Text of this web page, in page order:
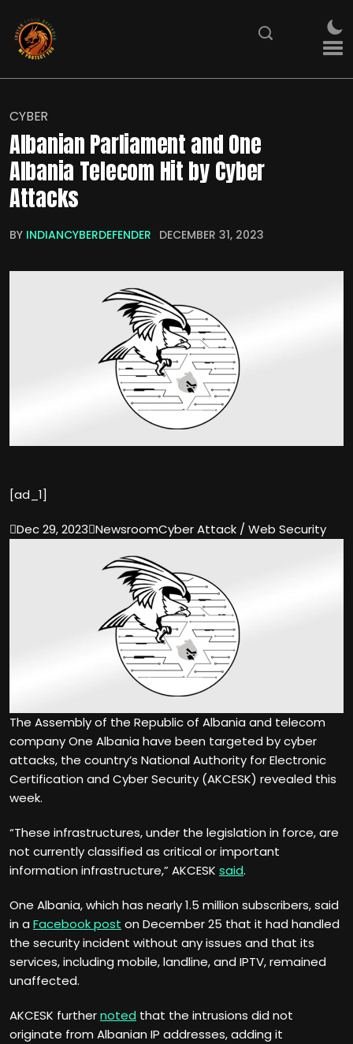
CYBER
Albanian Parliament and One
Albania Telecom Hit by Cyber
Attacks
BY INDIANCYBERDEFENDER DECEMBER 31, 2023
[ad_1]
Dec 29, 2023NewsroomCyber Attack / Web Security
The Assembly of the Republic of Albania and telecom
company One Albania have been targeted by cyber
attacks, the country’s National Authority for Electronic
Certification and Cyber Security (AKCESK) revealed this
week.
“These infrastructures, under the legislation in force, are
not currently classified as critical or important
information infrastructure,” AKCESK said.
One Albania, which has nearly 1.5 million subscribers, said
in a Facebook post on December 25 that it had handled
the security incident without any issues and that its
services, including mobile, landline, and IPTV, remained
unaffected.
AKCESK furthernoted that the intrusions did not
originate from Albanian IP addresses, adding it